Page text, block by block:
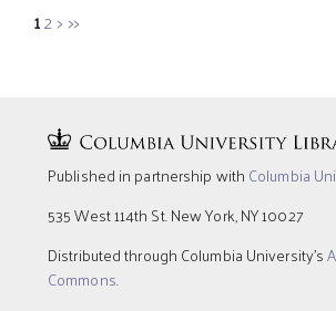
12> >>
Published in partnership with Columbia
535 West 114th St. New York, NY 10027
Distributed through Columbia University’s
Commons.